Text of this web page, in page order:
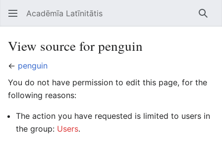
Open main menu Acadēmīa Latīnitātis
View source for penguin
← penguin
You do not have permission to edit this page, for the
following reasons:
The action you have requested is limited to users in
the group: Users.